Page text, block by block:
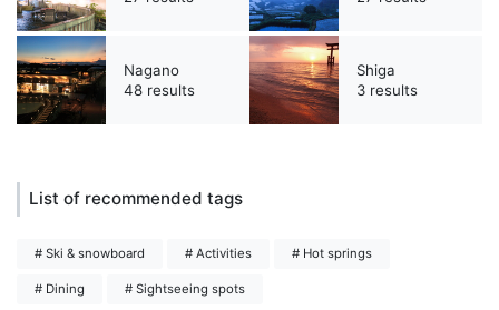
Nagano
48 results
Shiga
3 results
List of recommended tags
# Ski & snowboard # Activities # Hot springs
# Dining # Sightseeing spots